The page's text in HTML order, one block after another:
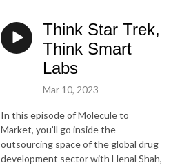
Think Star Trek,
Think Smart
Labs
Mar 10, 2023
In this episode of Molecule to
Market, you’ll go inside the
outsourcing space of the global drug
development sector with Henal Shah,